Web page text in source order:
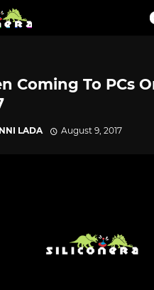
Coming To PCs
LADA August 9, 2017